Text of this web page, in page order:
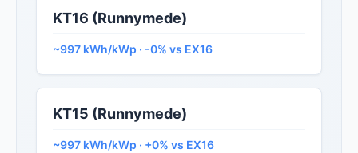
KT16 (Runnymede)
~997 kWh/kWp · -0% vs EX16
KT15 (Runnymede)
~997 kWh/kWp · +0% vs EX16